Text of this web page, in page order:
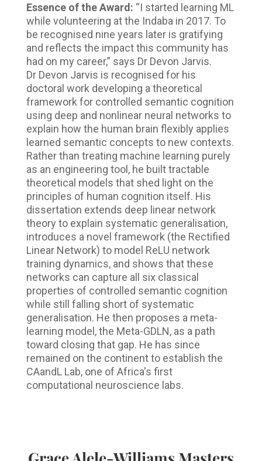
Essence of the Award: “I started learning ML
while volunteering at the Indaba in 2017. To
be recognised nine years later is gratifying
and reflects the impact this community has
had on my career,” says Dr Devon Jarvis.
Dr Devon Jarvis is recognised for his
doctoral work developing a theoretical
framework for controlled semantic cognition
using deep and nonlinear neural networks to
explain how the human brain flexibly applies
learned semantic concepts to new contexts.
Rather than treating machine learning purely
as an engineering tool, he built tractable
theoretical models that shed light on the
principles of human cognition itself. His
dissertation extends deep linear network
theory to explain systematic generalisation,
introduces a novel framework (the Rectified
Linear Network) to model ReLU network
training dynamics, and shows that these
networks can capture all six classical
properties of controlled semantic cognition
while still falling short of systematic
generalisation. He then proposes a meta-
learning model, the Meta-GDLN, as a path
toward closing that gap. He has since
remained on the continent to establish the
CAandL Lab, one of Africa's first
computational neuroscience labs.